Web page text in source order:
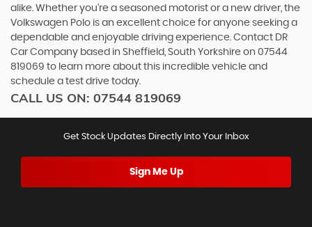
alike. Whether you're a seasoned motorist or a new driver, the
Volkswagen Polo is an excellent choice for anyone seeking a
dependable and enjoyable driving experience. Contact DR
Car Company based in Sheffield, South Yorkshire on 07544
819069 to learn more about this incredible vehicle and
schedule a test drive today.
CALL US ON: 07544 819069
Get Stock Updates Directly Into Your Inbox
Sign Me Up